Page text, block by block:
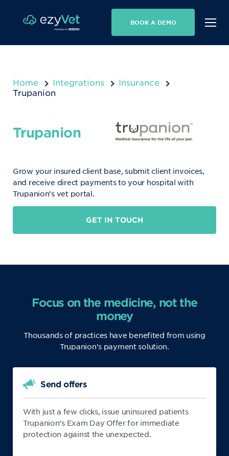
BOOK A DEMO
Home Integrations
Insurance
Trupanion
Trupanion
Grow your insured client base, submit client invoices,
and receive direct payments to your hospital with
Trupanion’s vet portal.
GET IN TOUCH
Focus on the medicine, not the
money
Thousands of practices have benefited from using
Trupanion's payment solution.
Send offers
With just a few clicks, issue uninsured patients
Trupanion’s Exam Day Offer for immediate
protection against the unexpected.